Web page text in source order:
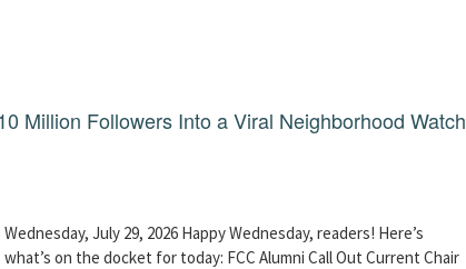
Million Followers Into a Viral Neighborhood Watch
Wednesday, July 29, 2026 Happy Wednesday, readers! Here’s
what’s on the docket for today: FCC Alumni Call Out Current Chair